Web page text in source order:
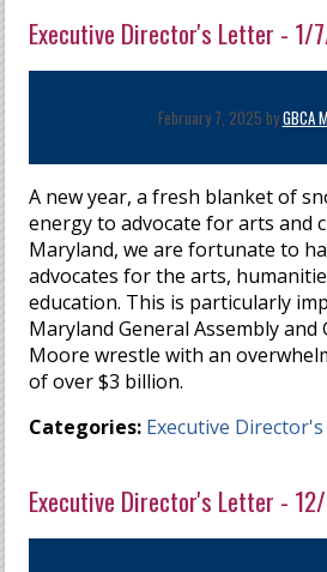
Executive Director's Letter - 1/
February 7, 2025 byGBCA
A new year, a fresh blanket of
energy to advocate for arts and
Maryland, we are fortunate to
advocates for the arts,
education. This is particularly
Maryland General Assembly and
Moore wrestle with an
of over $3 billion.
Categories: Executive
Executive Director's Letter -